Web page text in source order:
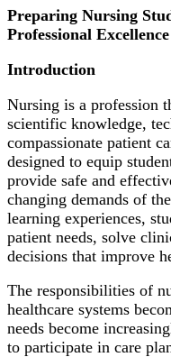
Preparing Nursing
Professional Excellence
Introduction
Nursing is a profession
scientific knowledge,
compassionate patient
designed to equip
provide safe and
changing demands of
learning experiences,
patient needs, solve
decisions that improve
The responsibilities of
healthcare systems
needs become
to participate in care